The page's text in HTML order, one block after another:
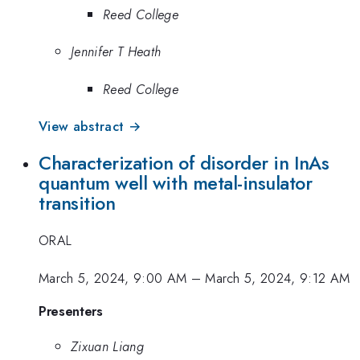
Reed College
Jennifer T Heath
Reed College
View abstract →
Characterization of disorder in InAs
quantum well with metal-insulator
transition
ORAL
March 5, 2024, 9:00 AM –March 5, 2024, 9:12 AM
Presenters
Zixuan Liang